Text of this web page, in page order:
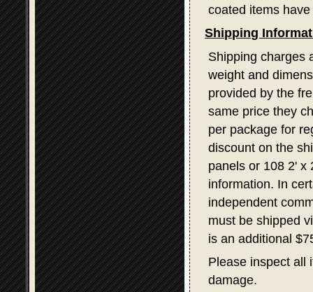
coated items
Shipping
Shipping charges
weight and
provided by the
same price they
per package for
discount on the
panels or 108 2' x
information. In
independent
must be shipped
is an additional
Please inspect all
damage.